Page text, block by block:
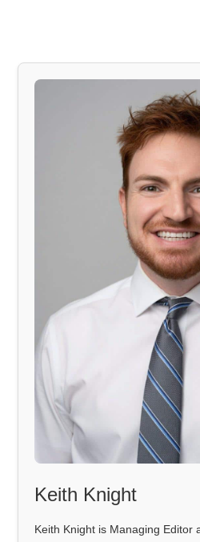
Keith Knight
Keith Knight is Managing Editor